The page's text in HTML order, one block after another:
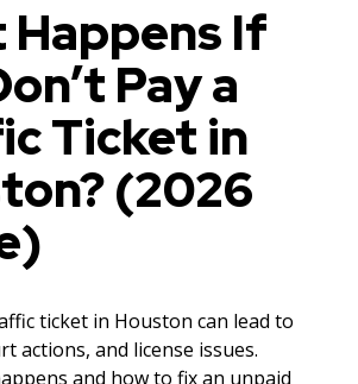
Happens If
Pay a
Ticket in
(2026
ticket in Houston can lead to
actions, and license issues.
and how to fix an unpaid